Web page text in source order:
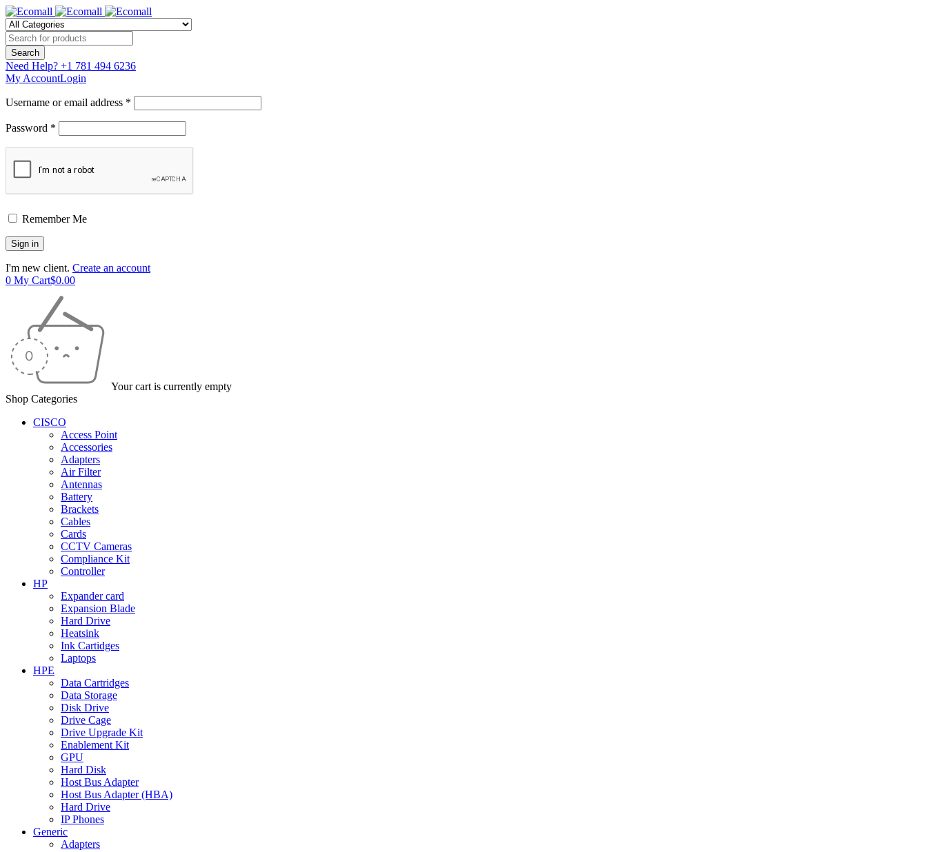
Need Help? +1 781 494 6236
My AccountLogin
Username or email address *
Password *
Remember Me
I'm new client. Create an account
0 My Cart$0.00
Your cart is currently empty
Shop Categories
CISCO
Access Point
Accessories
Adapters
Air Filter
Antennas
Battery
Brackets
Cables
Cards
CCTV Cameras
Compliance Kit
Controller
HP
Expander card
Expansion Blade
Hard Drive
Heatsink
Ink Cartidges
Laptops
HPE
Data Cartridges
Data Storage
Disk Drive
Drive Cage
Drive Upgrade Kit
Enablement Kit
GPU
Hard Disk
Host Bus Adapter
Host Bus Adapter (HBA)
Hard Drive
IP Phones
Generic
Adapters